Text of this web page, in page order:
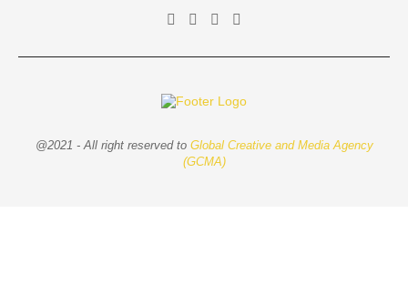
@2021 - All right reserved to Global Creative and Media Agency
(GCMA)